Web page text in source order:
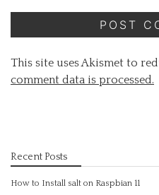
This site uses Akismet to
comment data is processed.
Recent Posts
How to Install salt on Raspbian 11